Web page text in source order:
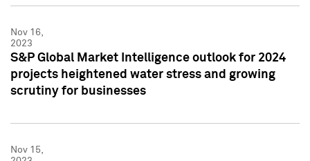
Nov 16,
2023
S&P Global Market Intelligence outlook for 2024
projects heightened water stress and growing
scrutiny for businesses
Nov 15,